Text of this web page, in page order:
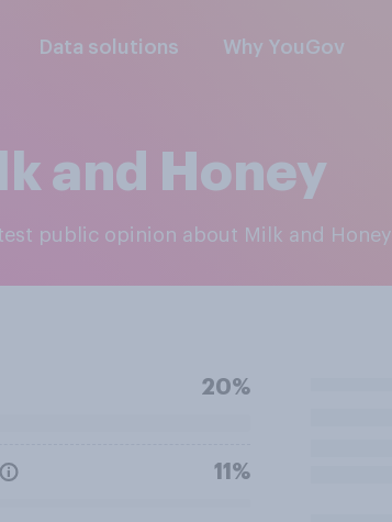
Data solutions Why YouGov
and Honey
public opinion about Milk and Honey
20%
11%